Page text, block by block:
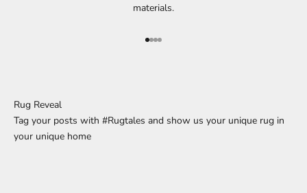
materials.
Go to element 1
Go to element 2
Go to element 3
Go to element 4
Rug Reveal
Tag your posts with #Rugtales and show us your unique rug in
your unique home